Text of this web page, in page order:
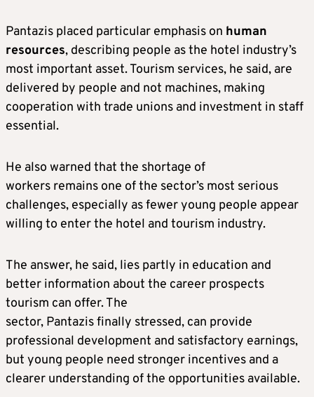
Pantazis placed particular emphasis on human
resources, describing people as the hotel industry’s
most important asset. Tourism services, he said, are
delivered by people and not machines, making
cooperation with trade unions and investment in staff
essential.
He also warned that the shortage of
workers remains one of the sector’s most serious
challenges, especially as fewer young people appear
willing to enter the hotel and tourism industry.
The answer, he said, lies partly in education and
better information about the career prospects
tourism can offer. The
sector, Pantazis finally stressed, can provide
professional development and satisfactory earnings,
but young people need stronger incentives and a
clearer understanding of the opportunities available.